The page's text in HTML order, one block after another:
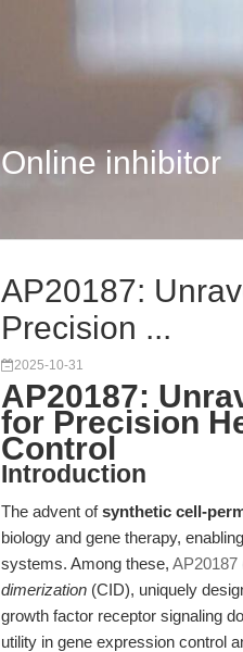
Online inhibitor
AP20187:
Precision ...
2025-10-31
AP20187:
for Precision
Control
Introduction
The advent ofsynthetic cell-
biology and gene therapy,
systems. Among these, AP20187
dimerization (CID), uniquely
growth factor receptor signaling
utility in gene expression control